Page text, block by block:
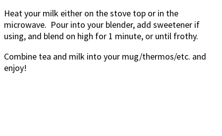
Heat your milk either on the stove top or in the
microwave. Pour into your blender, add sweetener if
using, and blend on high for 1 minute, or until frothy.
Combine tea and milk into your mug/thermos/etc. and
enjoy!